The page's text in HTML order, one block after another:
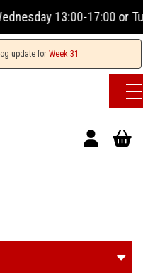
Tuesday, Thursday &
update for Week 31